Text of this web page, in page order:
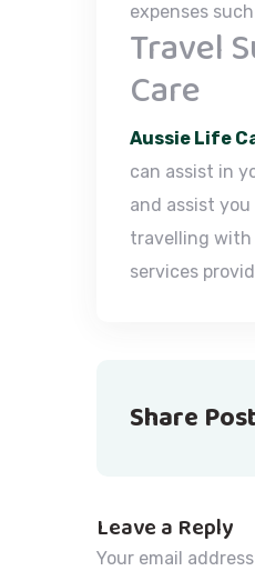
expenses
Travel
Care
Aussie Life
can assist in
and assist
travelling with
services
Share
Leave a Reply
Your email